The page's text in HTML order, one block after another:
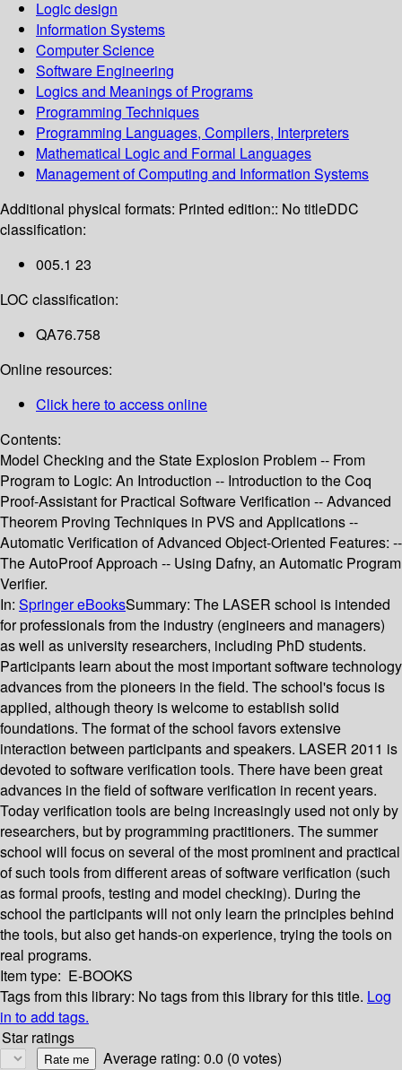
Logic design
Information Systems
Computer Science
Software Engineering
Logics and Meanings of Programs
Programming Techniques
Programming Languages, Compilers, Interpreters
Mathematical Logic and Formal Languages
Management of Computing and Information Systems
Additional physical formats: Printed edition:: No titleDDC
classification:
005.1 23
LOC classification:
QA76.758
Online resources:
Click here to access online
Contents:
Model Checking and the State Explosion Problem -- From
Program to Logic: An Introduction -- Introduction to the Coq
Proof-Assistant for Practical Software Verification -- Advanced
Theorem Proving Techniques in PVS and Applications --
Automatic Verification of Advanced Object-Oriented Features: --
The AutoProof Approach -- Using Dafny, an Automatic Program
Verifier.
In: Springer eBooksSummary: The LASER school is intended
for professionals from the industry (engineers and managers)
as well as university researchers, including PhD students.
Participants learn about the most important software technology
advances from the pioneers in the field. The school's focus is
applied, although theory is welcome to establish solid
foundations. The format of the school favors extensive
interaction between participants and speakers. LASER 2011 is
devoted to software verification tools. There have been great
advances in the field of software verification in recent years.
Today verification tools are being increasingly used not only by
researchers, but by programming practitioners. The summer
school will focus on several of the most prominent and practical
of such tools from different areas of software verification (such
as formal proofs, testing and model checking). During the
school the participants will not only learn the principles behind
the tools, but also get hands-on experience, trying the tools on
real programs.
Item type: E-BOOKS
Tags from this library: No tags from this library for this title. Log
in to add tags.
Star ratings
Average rating: 0.0 (0 votes)